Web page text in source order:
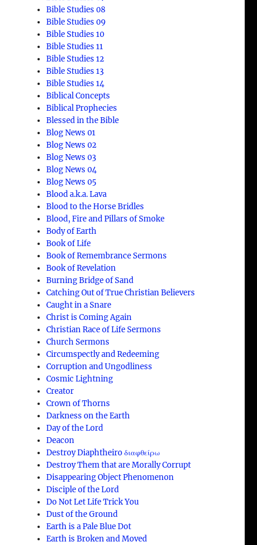
Bible Studies 08
Bible Studies 09
Bible Studies 10
Bible Studies 11
Bible Studies 12
Bible Studies 13
Bible Studies 14
Biblical Concepts
Biblical Prophecies
Blessed in the Bible
Blog News 01
Blog News 02
Blog News 03
Blog News 04
Blog News 05
Blood a.k.a. Lava
Blood to the Horse Bridles
Blood, Fire and Pillars of Smoke
Body of Earth
Book of Life
Book of Remembrance Sermons
Book of Revelation
Burning Bridge of Sand
Catching Out of True Christian Believers
Caught in a Snare
Christ is Coming Again
Christian Race of Life Sermons
Church Sermons
Circumspectly and Redeeming
Corruption and Ungodliness
Cosmic Lightning
Creator
Crown of Thorns
Darkness on the Earth
Day of the Lord
Deacon
Destroy Diaphtheiro διαφθείρω
Destroy Them that are Morally Corrupt
Disappearing Object Phenomenon
Disciple of the Lord
Do Not Let Life Trick You
Dust of the Ground
Earth is a Pale Blue Dot
Earth is Broken and Moved